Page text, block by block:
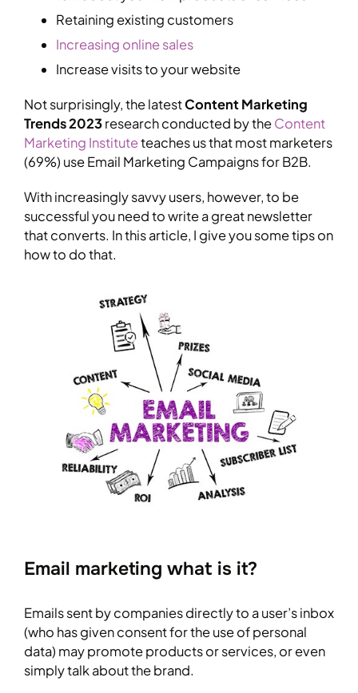
Retaining existing customers
Increasing online sales
Increase visits to your website
Not surprisingly, the latestContent Marketing
Trends 2023research conducted by theContent
Marketing Instituteteaches us that most marketers
(69%) use Email Marketing Campaigns for B2B.
With increasingly savvy users, however, to be
successful you need to write a great newsletter
that converts. In this article, I give you some tips on
how to do that.
Email marketing what is it?
Emails sent by companies directly to a user’s inbox
(who has given consent for the use of personal
data) may promote products or services, or even
simply talk about the brand.